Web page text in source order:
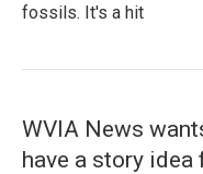
fossils. It's a hit
WVIA News
have a story